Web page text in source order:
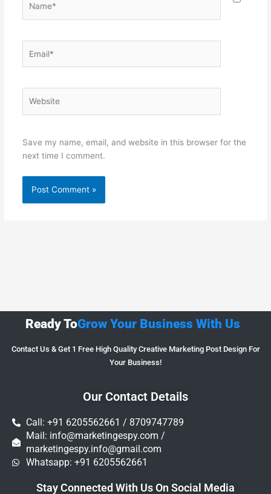
Save my name, email, and website in this browser for the
next time I comment.
Ready ToGrow Your Business With Us
Contact Us & Get 1 Free High Quality Creative Marketing Post Design For
Your Business!
Our Contact Details
Call: +91 6205562661 / 8709747789
Mail: info@marketingespy.com /
marketingespy.info@gmail.com
Whatsapp: +91 6205562661
Stay Connected With Us On Social Media